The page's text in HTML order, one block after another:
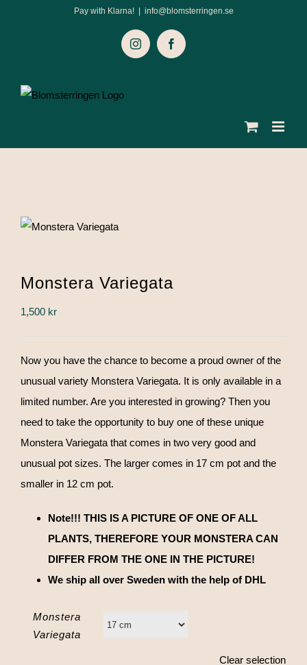
Pay with Klarna! info@blomsterringen.se
InstagramFacebook
Monstera Variegata
1,500 kr
Now you have the chance to become a proud owner of the
unusual variety Monstera Variegata. It is only available in a
limited number. Are you interested in growing? Then you
need to take the opportunity to buy one of these unique
Monstera Variegata that comes in two very good and
unusual pot sizes. The larger comes in 17 cm pot and the
smaller in 12 cm pot.
Note!!! THIS IS A PICTURE OF ONE OF ALL
PLANTS, THEREFORE YOUR MONSTERA CAN
DIFFER FROM THE ONE IN THE PICTURE!
We ship all over Sweden with the help of DHL
Monstera
Variegata
Clear selection